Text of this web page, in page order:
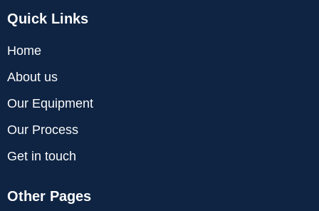
Quick Links
Home
About us
Our Equipment
Our Process
Get in touch
Other Pages